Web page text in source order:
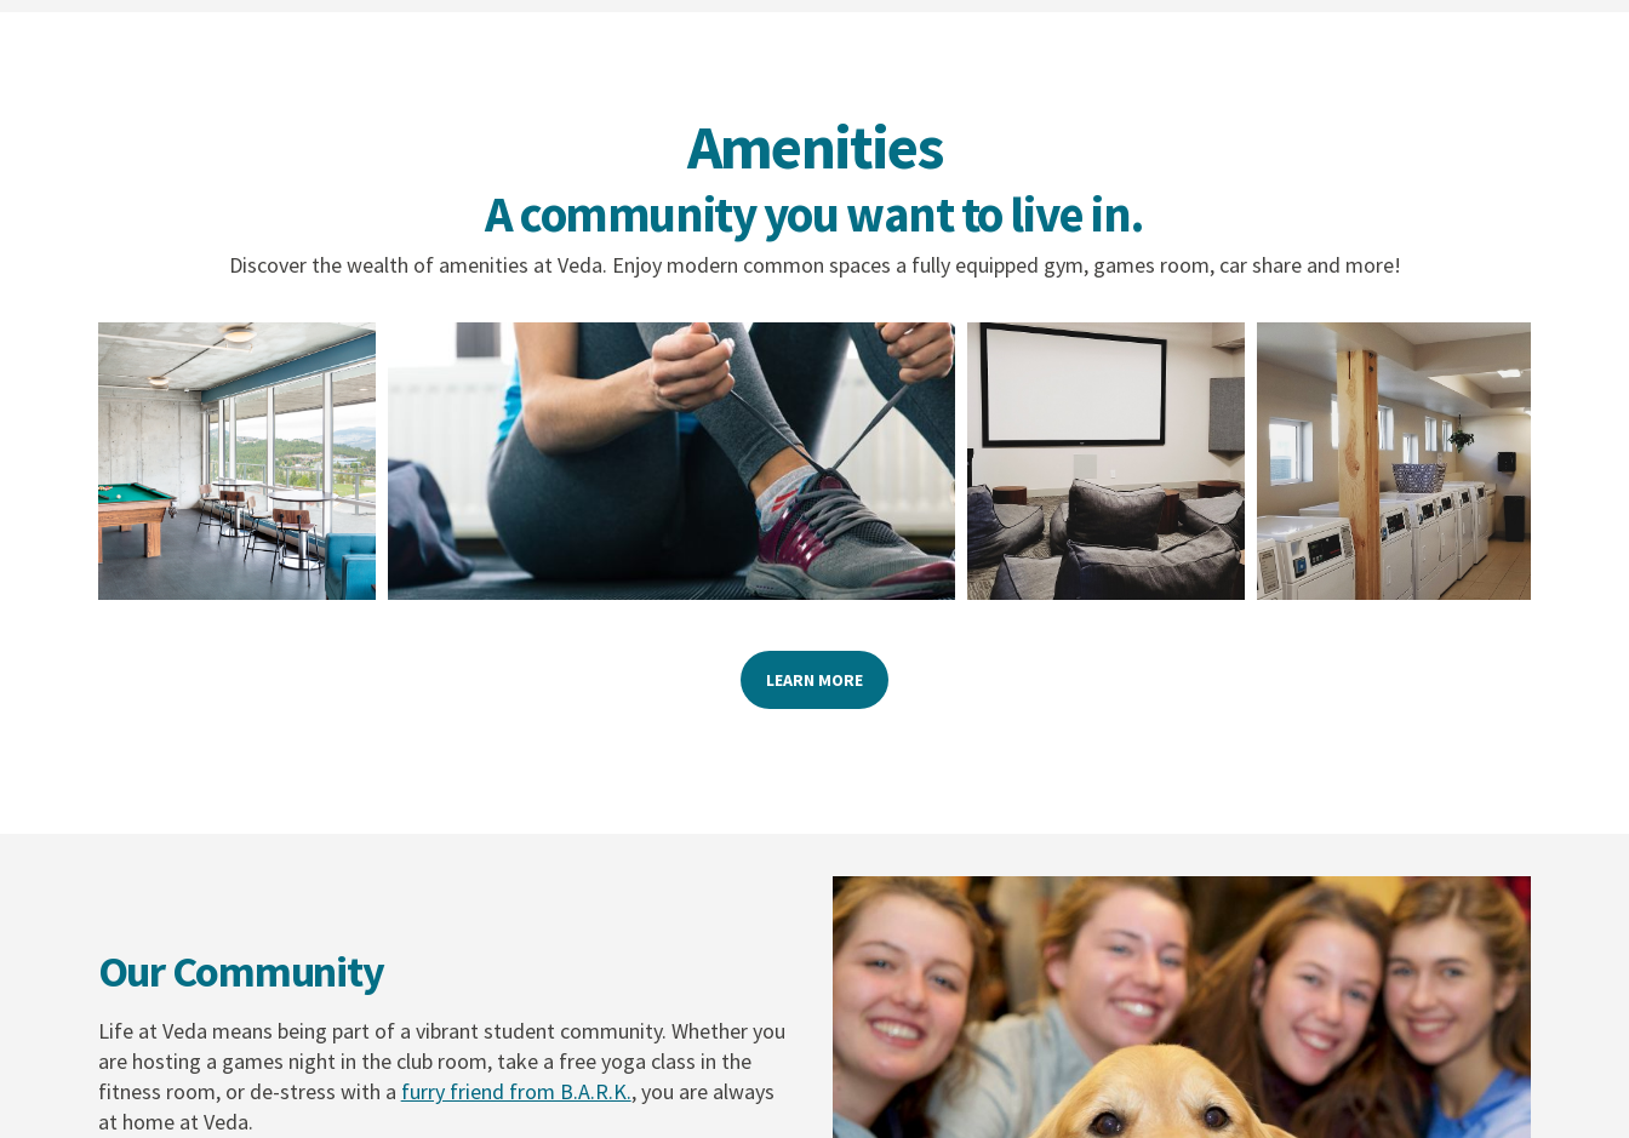
Amenities
A community you want to live in.
Discover the wealth of amenities at Veda. Enjoy modern common spaces a fully equipped gym, games room, car share and more!
LEARN MORE
Our Community
Life at Veda means being part of a vibrant student community. Whether you
are hosting a games night in the club room, take a free yoga class in the
fitness room, or de-stress with a furry friend from B.A.R.K., you are always
at home at Veda.